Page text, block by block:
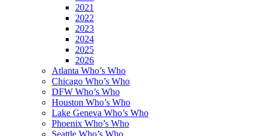
2021
2022
2023
2024
2025
2026
Atlanta Who’s Who
Chicago Who’s Who
DFW Who’s Who
Houston Who’s Who
Lake Geneva Who’s Who
Phoenix Who’s Who
Seattle Who’s Who